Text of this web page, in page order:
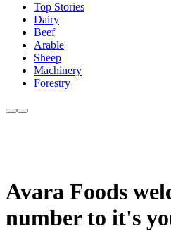
Top Stories
Dairy
Beef
Arable
Sheep
Machinery
Forestry
Avara Foods
number to it's